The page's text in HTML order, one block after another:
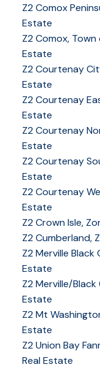
Z2 Comox
Estate
Z2 Comox,
Estate
Z2 Courtenay
Estate
Z2 Courtenay
Estate
Z2 Courtenay
Estate
Z2 Courtenay
Estate
Z2 Courtenay
Estate
Z2 Crown Isle,
Z2 Cumberland,
Z2 Merville Black
Estate
Z2 Merville/
Estate
Z2 Mt
Estate
Z2 Union Bay
Real Estate